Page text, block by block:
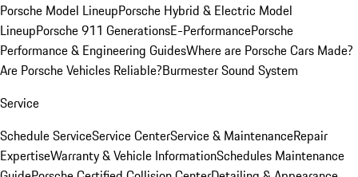
Porsche Model LineupPorsche Hybrid & Electric Model
LineupPorsche 911 GenerationsE-PerformancePorsche
Performance & Engineering GuidesWhere are Porsche Cars Made?
Are Porsche Vehicles Reliable?Burmester Sound System
Service
Schedule ServiceService CenterService & MaintenanceRepair
ExpertiseWarranty & Vehicle InformationSchedules Maintenance